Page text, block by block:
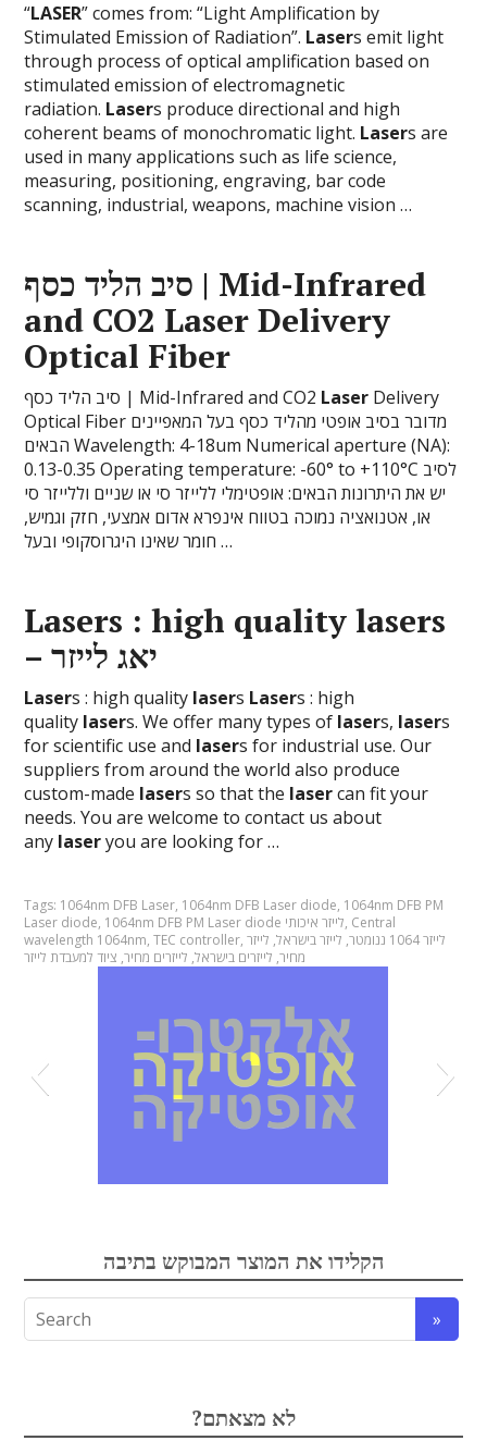
“LASER” comes from: “Light Amplification by
Stimulated Emission of Radiation”. Lasers emit light
through process of optical amplification based on
stimulated emission of electromagnetic
radiation. Lasers produce directional and high
coherent beams of monochromatic light. Lasers are
used in many applications such as life science,
measuring, positioning, engraving, bar code
scanning, industrial, weapons, machine vision …
סיב הליד כסף | Mid-Infrared
and CO2 Laser Delivery
Optical Fiber
סיב הליד כסף | Mid-Infrared and CO2 Laser Delivery
Optical Fiber מדובר בסיב אופטי מהליד כסף בעל המאפיינים
הבאים Wavelength: 4-18um Numerical aperture (NA):
0.13-0.35 Operating temperature: -60° to +110°C לסיב
יש את היתרונות הבאים: אופטימלי ללייזר סי או שניים וללייזר סי
או, אטנואציה נמוכה בטווח אינפרא אדום אמצעי, חזק וגמיש,
חומר שאינו היגרוסקופי ובעל …
Lasers : high qualitylasers
– יאג לייזר
Lasers : high quality lasers Lasers : high
quality lasers. We offer many types of lasers, lasers
for scientific use and lasers for industrial use. Our
suppliers from around the world also produce
custom-made lasers so that the lasercan fit your
needs. You are welcome to contact us about
any laseryou are looking for …
Tags: 1064nm DFB Laser, 1064nm DFB Laser diode, 1064nm DFB PM
Laser diode, 1064nm DFB PM Laser diode לייזר איכותי, Central
wavelength 1064nm,TEC controller, לייזר 1064 ננומטר , לייזר בישראל, לייזר
מחיר, לייזרים בישראל, לייזרים מחיר, ציוד למעבדת לייזר
אלקטרואופטיקה
אופטומכניקה ובקרת תנועה
סיבים אופטיים
מקורות אור
מוליכי אור
לדים
הדמיה ומצלמות
גלאים וחיישנים
מסננים אופטיים
לייזרים ומוצרי בטיחות לייזר
גבישים
ספקטרוסקופיה
אלקטרוניקה
מיגון קרינה
עדשות
מתקנים לרפואה
טרה-הרץ
מוצרי קוורץ
זכוכיות וציפויים
מוצרים אחרים
הקלידו את המוצר המבוקש בתיבה
?לא מצאתם